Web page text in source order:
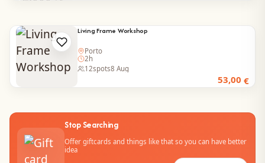
Living Frame Workshop
Porto
2h
53,00 €
12spots8 Aug
Stop Searching
Offer giftcards and things like that so you can have better
idea